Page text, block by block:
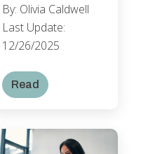
By: Olivia Caldwell
Last Update:
12/26/2025
Read